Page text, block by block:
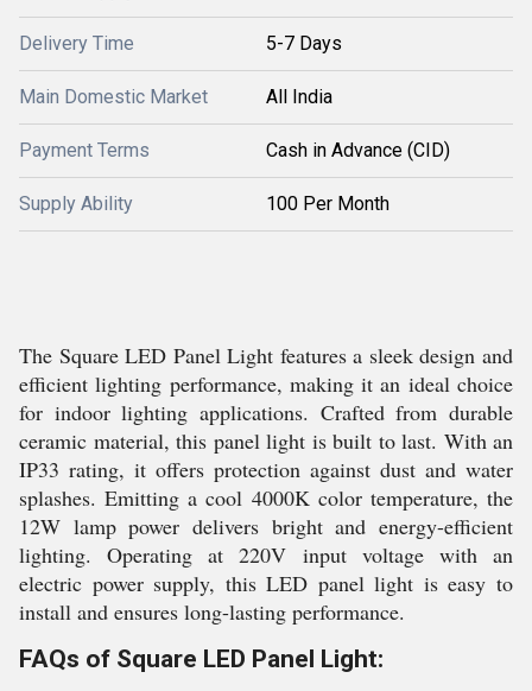
Delivery Time 5-7 Days
Main Domestic Market All India
Payment Terms Cash in Advance (CID)
Supply Ability 100 Per Month
The Square LED Panel Light features a sleek design and
efficient lighting performance, making it an ideal choice
for indoor lighting applications. Crafted from durable
ceramic material, this panel light is built to last. With an
IP33 rating, it offers protection against dust and water
splashes. Emitting a cool 4000K color temperature, the
12W lamp power delivers bright and energy-efficient
lighting. Operating at 220V input voltage with an
electric power supply, this LED panel light is easy to
install and ensures long-lasting performance.
FAQs of Square LED Panel Light: